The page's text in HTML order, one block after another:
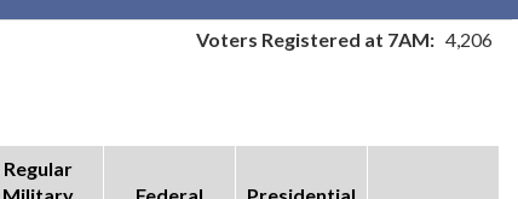
Voters Registered at 7AM: 4,206
Regular